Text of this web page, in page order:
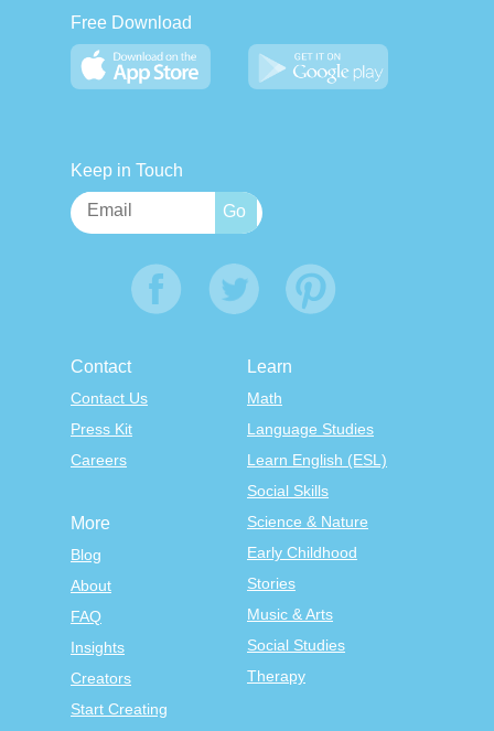
Free Download
Keep in Touch
Contact
Contact Us
Press Kit
Careers
Learn
Math
Language Studies
Learn English (ESL)
Social Skills
Science & Nature
Early Childhood
Stories
Music & Arts
Social Studies
Therapy
More
Blog
About
FAQ
Insights
Creators
Start Creating